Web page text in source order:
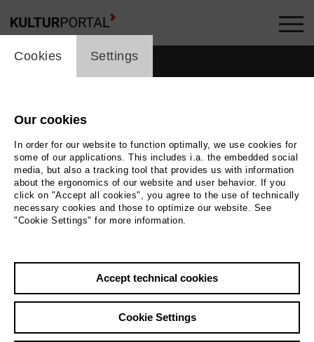
Paolo Sassanelli
cookie_layer
Cookies Settings
Our cookies
In order for our website to function optimally, we use cookies for
some of our applications. This includes i.a. the embedded social
media, but also a tracking tool that provides us with information
about the ergonomics of our website and user behavior. If you
click on "Accept all cookies", you agree to the use of technically
necessary cookies and those to optimize our website. See
"Cookie Settings" for more information.
Accept technical cookies
Cookie Settings